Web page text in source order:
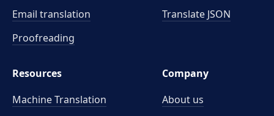
Email translation
Proofreading
Translate JSON
Resources
Machine Translation
Company
About us